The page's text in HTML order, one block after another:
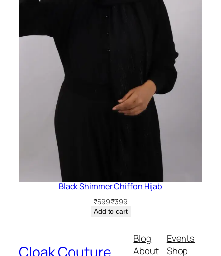
Black Shimmer Chiffon Hijab
₹599Original
price
₹399
price
Add to cart
Cloak Couture
Blog
About
Events
Shop